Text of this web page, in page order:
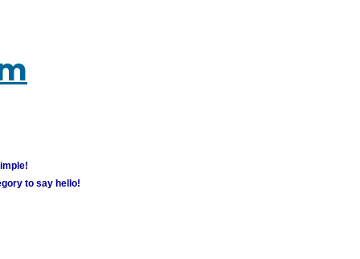
to say hello!